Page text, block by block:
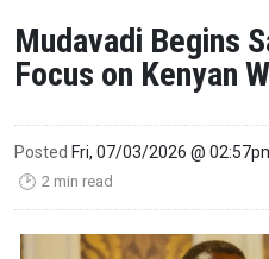
Mudavadi Begins
Focus on Kenyan
Posted Fri, 07/03/2026 @
🕑 2 min read